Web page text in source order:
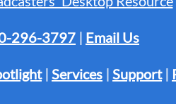
296-3797 | Email Us
| Services | Support|